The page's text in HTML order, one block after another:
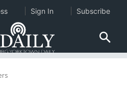
Sign In Subscribe